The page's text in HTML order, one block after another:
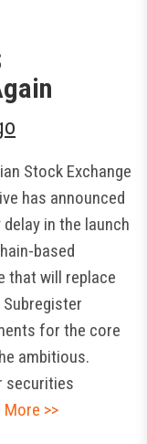
Stock Exchange
has announced
in the launch
based
that will replace
for the core
ambitious.
securities
More >>